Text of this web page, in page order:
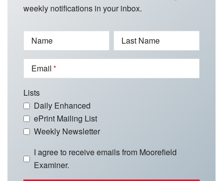
weekly notifications in your inbox.
Name Last Name
Email
Lists
Daily Enhanced
ePrint Mailing List
Weekly Newsletter
I agree to receive emails from Moorefield
Examiner.